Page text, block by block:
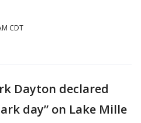
CDT
Dayton declared
day” on Lake Mille